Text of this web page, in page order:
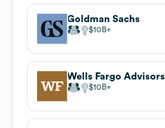
Goldman Sachs
$10B
Wells Fargo Advisors
$10B